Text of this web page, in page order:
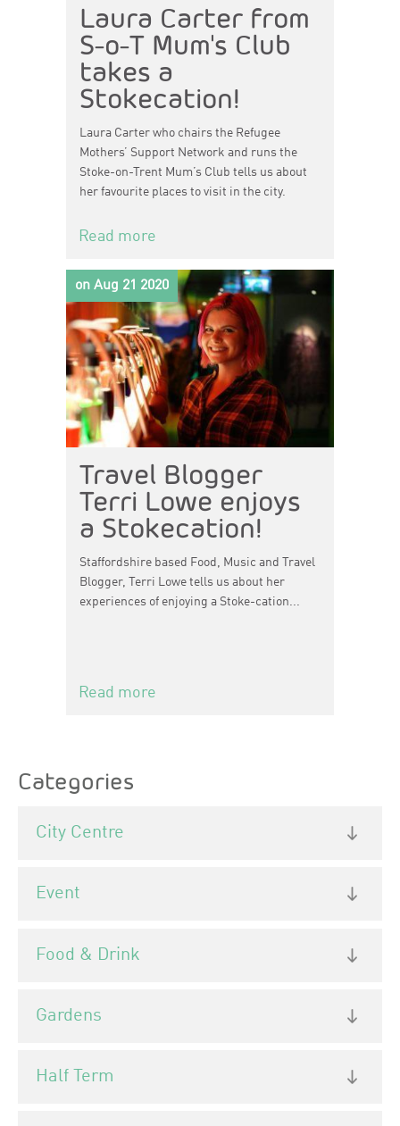
Laura Carter from
S-o-T Mum's Club
takes a
Stokecation!
Laura Carter who chairs the Refugee
Mothers’ Support Network and runs the
Stoke-on-Trent Mum’s Club tells us about
her favourite places to visit in the city.
Read more
Travel Blogger
Terri Lowe enjoys
a Stokecation!
on Aug 21 2020
Staffordshire based Food, Music and Travel
Blogger, Terri Lowe tells us about her
experiences of enjoying a Stoke-cation...
Read more
Categories
City Centre
Event
Food & Drink
Gardens
Half Term